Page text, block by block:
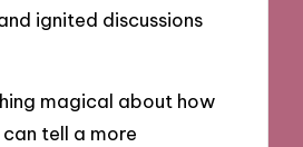
ignited discussions
magical about how
tell a more